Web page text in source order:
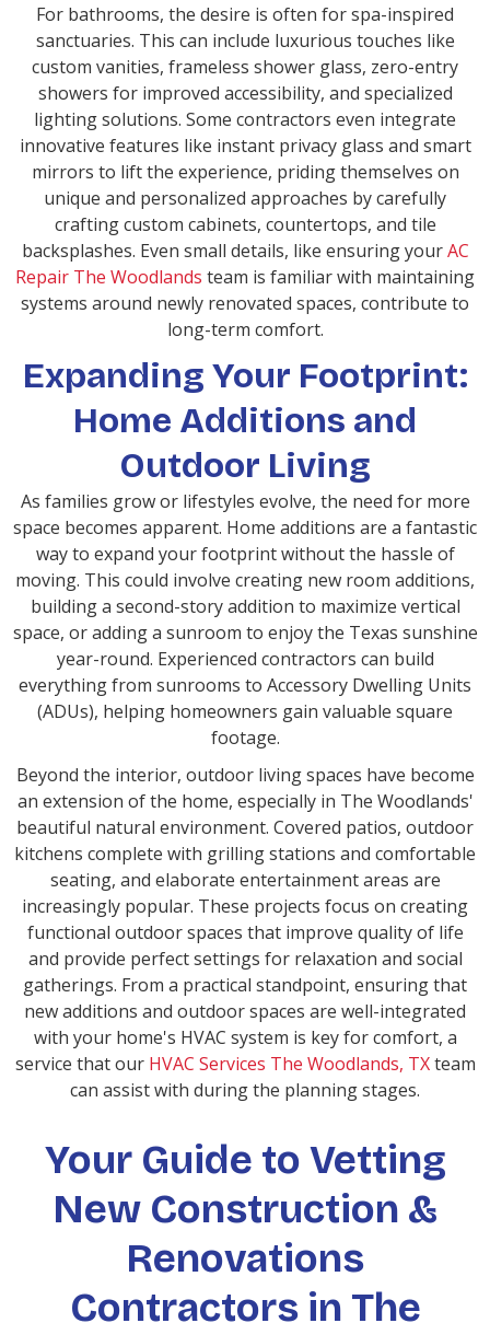
For bathrooms, the desire is often for spa-inspired
sanctuaries. This can include luxurious touches like
custom vanities, frameless shower glass, zero-entry
showers for improved accessibility, and specialized
lighting solutions. Some contractors even integrate
innovative features like instant privacy glass and smart
mirrors to lift the experience, priding themselves on
unique and personalized approaches by carefully
crafting custom cabinets, countertops, and tile
backsplashes. Even small details, like ensuring yourAC
Repair The Woodlands team is familiar with maintaining
systems around newly renovated spaces, contribute to
long-term comfort.
Expanding Your Footprint:
Home Additions and
Outdoor Living
As families grow or lifestyles evolve, the need for more
space becomes apparent. Home additions are a fantastic
way to expand your footprint without the hassle of
moving. This could involve creating new room additions,
building a second-story addition to maximize vertical
space, or adding a sunroom to enjoy the Texas sunshine
year-round. Experienced contractors can build
everything from sunrooms to Accessory Dwelling Units
(ADUs), helping homeowners gain valuable square
footage.
Beyond the interior, outdoor living spaces have become
an extension of the home, especially in The Woodlands'
beautiful natural environment. Covered patios, outdoor
kitchens complete with grilling stations and comfortable
seating, and elaborate entertainment areas are
increasingly popular. These projects focus on creating
functional outdoor spaces that improve quality of life
and provide perfect settings for relaxation and social
gatherings. From a practical standpoint, ensuring that
new additions and outdoor spaces are well-integrated
with your home's HVAC system is key for comfort, a
service that our HVAC Services The Woodlands, TXteam
can assist with during the planning stages.
Your Guide to Vetting
New Construction &
Renovations
Contractors in The